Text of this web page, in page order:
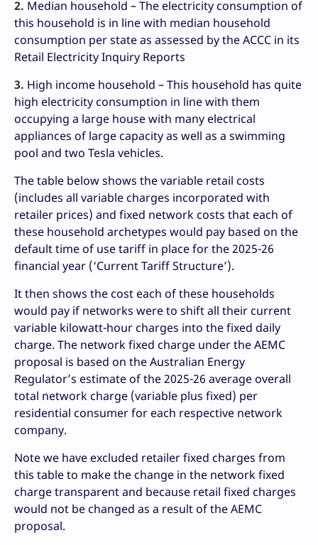
2. Median household – The electricity consumption of
this household is in line with median household
consumption per state as assessed by the ACCC in its
Retail Electricity Inquiry Reports
3. High income household – This household has quite
high electricity consumption in line with them
occupying a large house with many electrical
appliances of large capacity as well as a swimming
pool and two Tesla vehicles.
The table below shows the variable retail costs
(includes all variable charges incorporated with
retailer prices) and fixed network costs that each of
these household archetypes would pay based on the
default time of use tariff in place for the 2025-26
financial year (‘Current Tariff Structure’).
It then shows the cost each of these households
would pay if networks were to shift all their current
variable kilowatt-hour charges into the fixed daily
charge. The network fixed charge under the AEMC
proposal is based on the Australian Energy
Regulator’s estimate of the 2025-26 average overall
total network charge (variable plus fixed) per
residential consumer for each respective network
company.
Note we have excluded retailer fixed charges from
this table to make the change in the network fixed
charge transparent and because retail fixed charges
would not be changed as a result of the AEMC
proposal.